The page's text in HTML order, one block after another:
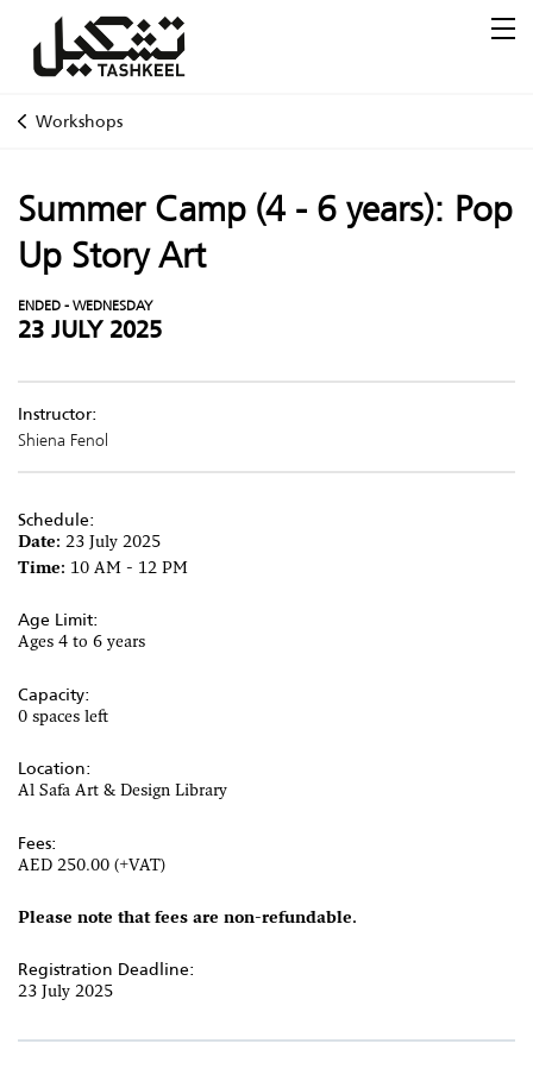
Workshops
Summer Camp (4 - 6 years): Pop
Up Story Art
ENDED - WEDNESDAY
23 JULY 2025
Instructor:
Shiena Fenol
Schedule:
Date: 23 July 2025
Time: 10 AM - 12 PM
Age Limit:
Ages 4 to 6 years
Capacity:
0 spaces left
Location:
Al Safa Art & Design Library
Fees:
AED 250.00 (+VAT)
Please note that fees are non-refundable.
Registration Deadline:
23 July 2025